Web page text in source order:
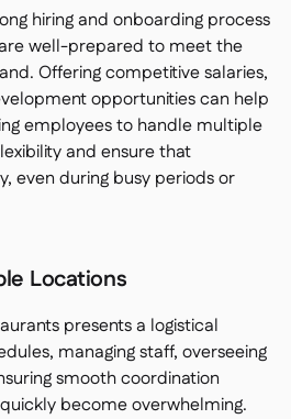
hiring and onboarding process
well-prepared to meet the
Offering competitive salaries,
opportunities can help
employees to handle multiple
and ensure that
even during busy periods or
Locations
presents a logistical
managing staff, overseeing
smooth coordination
become overwhelming.